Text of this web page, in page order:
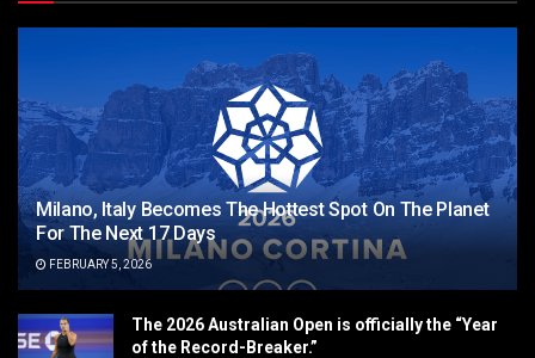
Milano, Italy Becomes The Hottest Spot On The Planet
For The Next 17 Days
FEBRUARY 5, 2026
The 2026 Australian Open is officially the “Year
of the Record-Breaker.”